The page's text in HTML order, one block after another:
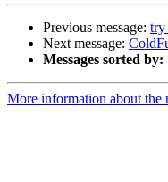
Previous message:
Next message:
Messages sorted by:
More information about the